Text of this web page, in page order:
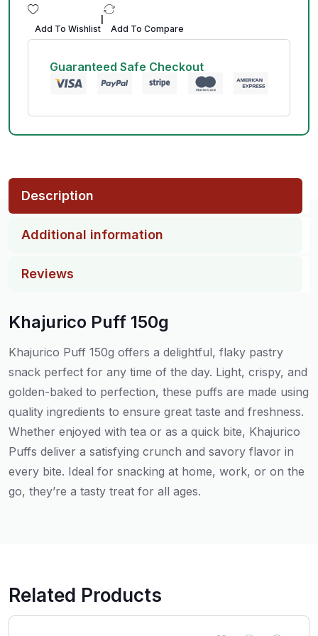
Add To Wishlist Add To Compare
Guaranteed Safe Checkout
Description
Additional information
Reviews
Khajurico Puff 150g
Khajurico Puff 150g offers a delightful, flaky pastry
snack perfect for any time of the day. Light, crispy, and
golden-baked to perfection, these puffs are made using
quality ingredients to ensure great taste and freshness.
Whether enjoyed with tea or as a quick bite, Khajurico
Puffs deliver a satisfying crunch and savory flavor in
every bite. Ideal for snacking at home, work, or on the
go, they’re a tasty treat for all ages.
Related Products